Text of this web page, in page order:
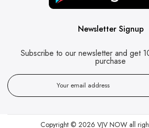
Newsletter Signup
Subscribe to our newsletter and get
purchase
Copyright © 2026 VJV NOWall